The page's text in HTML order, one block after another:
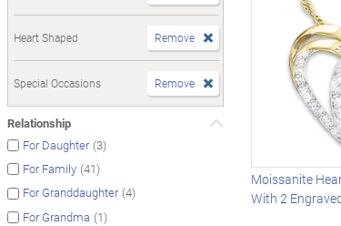
Heart Shaped Remove
Special Occasions Remove
Relationship
For Daughter (3)
For Family (41)
For Granddaughter (4)
For Grandma (1)
Moissanite
With 2